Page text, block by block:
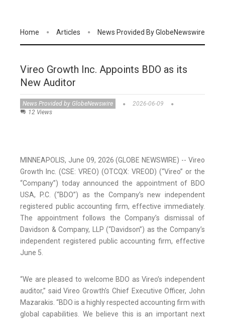
Home Articles News Provided By GlobeNewswire
Vireo Growth Inc. Appoints BDO as its
New Auditor
News Provided by GlobeNewswire
2026-06-09
12 Views
MINNEAPOLIS, June 09, 2026 (GLOBE NEWSWIRE) -- Vireo
Growth Inc. (CSE: VREO) (OTCQX: VREOD) (“Vireo” or the
“Company”) today announced the appointment of BDO
USA, P.C. (“BDO”) as the Company’s new independent
registered public accounting firm, effective immediately.
The appointment follows the Company’s dismissal of
Davidson & Company, LLP (“Davidson”) as the Company’s
independent registered public accounting firm, effective
June 5.
“We are pleased to welcome BDO as Vireo’s independent
auditor,” said Vireo Growth’s Chief Executive Officer, John
Mazarakis. “BDO is a highly respected accounting firm with
global capabilities. We believe this is an important next